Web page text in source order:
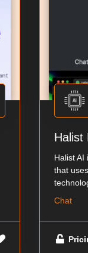
Halist
Halist
that
Chat